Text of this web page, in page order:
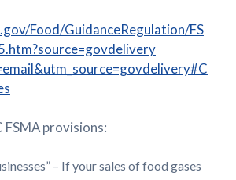
Food/GuidanceRegulation/FS
FSMA provisions:
– If your sales of food gases